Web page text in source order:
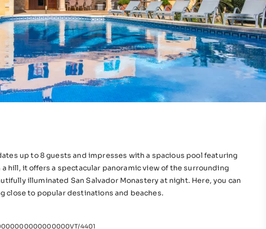
up to 8 guests and impresses with a spacious pool featuring
hill, it offers a spectacular panoramic view of the surrounding
illuminated San Salvador Monastery at night. Here, you can
close to popular destinations and beaches.
4401